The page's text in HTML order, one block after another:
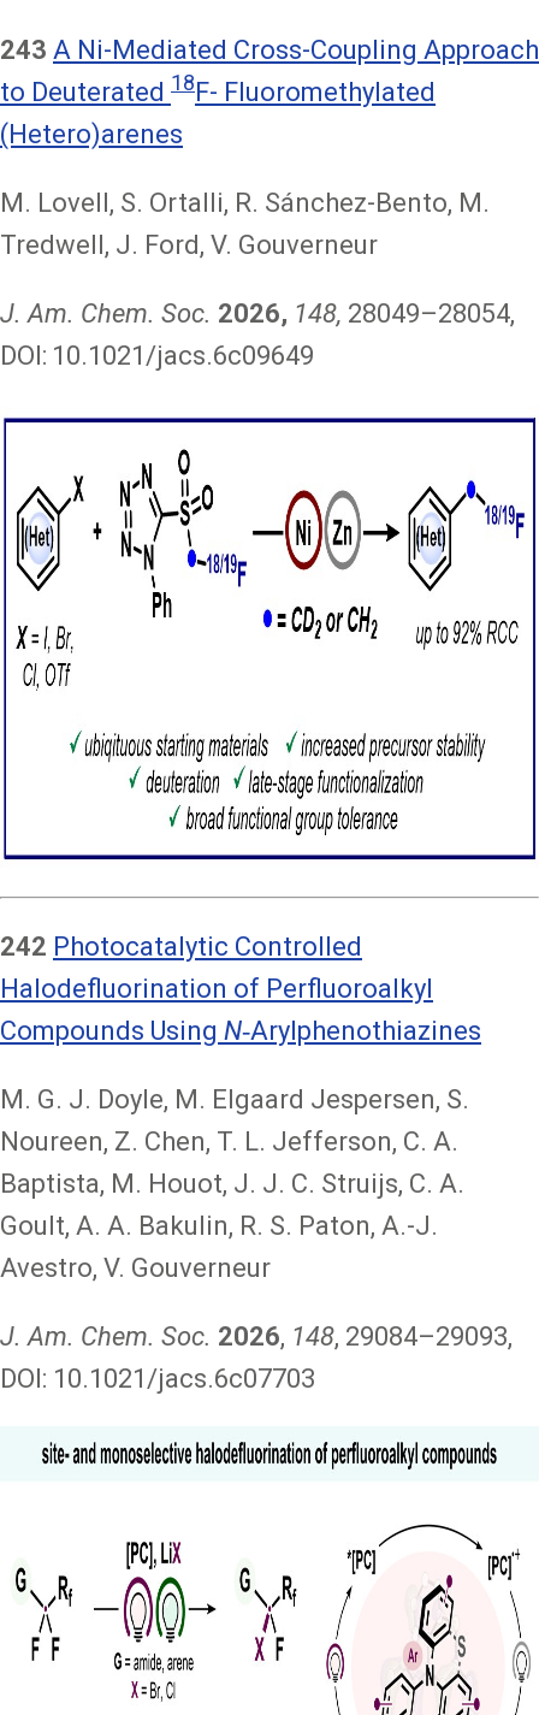
243 A Ni-Mediated Cross-Coupling Approach
to Deuterated 18F- Fluoromethylated
(Hetero)arenes
M. Lovell, S. Ortalli, R. Sánchez-Bento, M.
Tredwell, J. Ford, V. Gouverneur
J. Am. Chem. Soc. 2026, 148, 28049–28054,
DOI: 10.1021/jacs.6c09649
Image
242 Photocatalytic Controlled
Halodefluorination of Perfluoroalkyl
Compounds Using N‑Arylphenothiazines
M. G. J. Doyle, M. Elgaard Jespersen, S.
Noureen, Z. Chen, T. L. Jefferson, C. A.
Baptista, M. Houot, J. J. C. Struijs, C. A.
Goult, A. A. Bakulin, R. S. Paton, A.-J.
Avestro, V. Gouverneur
J. Am. Chem. Soc. 2026, 148, 29084–29093,
DOI: 10.1021/jacs.6c07703
Image